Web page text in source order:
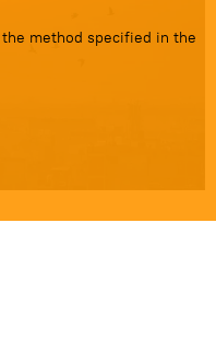
method specified in the